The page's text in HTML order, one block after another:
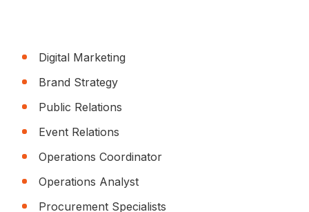
Digital Marketing
Brand Strategy
Public Relations
Event Relations
Operations Coordinator
Operations Analyst
Procurement Specialists